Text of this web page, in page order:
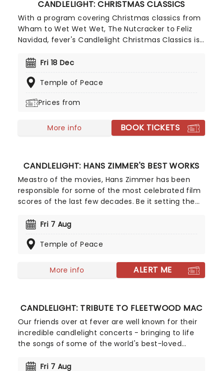
CANDLELIGHT: CHRISTMAS CLASSICS
With a program covering Christmas classics from
Wham to Wet Wet Wet, The Nutcracker to Feliz
Navidad, fever's Candlelight Christmas Classics is
So take a break from the dreaded Christmas
an evening of musical merriment in a venue
factory!
Fri 18 Dec
Temple of Peace
Prices from
More info BOOK TICKETS
CANDLELIGHT: HANS ZIMMER'S BEST WORKS
Meastro of the movies, Hans Zimmer has been
responsible for some of the most celebrated film
scores of the last few decades. Be it setting the
his latest foe, zooming into space with Interstellar,
with the Pirates of the Caribbean, Zimmer has
experience from our friends at fever, presenting
some of the composer's greatest hits in an
Fri 7 Aug
Temple of Peace
More info ALERT ME
CANDLELIGHT: TRIBUTE TO FLEETWOOD MAC
Our friends over at fever are well known for their
incredible candlelight concerts - bringing to life
the songs of some of the world's best-loved
country, creating unforgettable concert
Fri 7 Aug